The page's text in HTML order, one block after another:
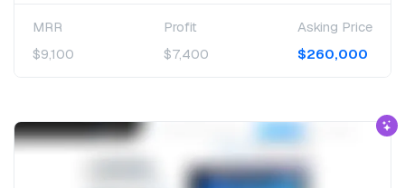
MRR
$9,100
Profit
$7,400
Asking Price
$260,000